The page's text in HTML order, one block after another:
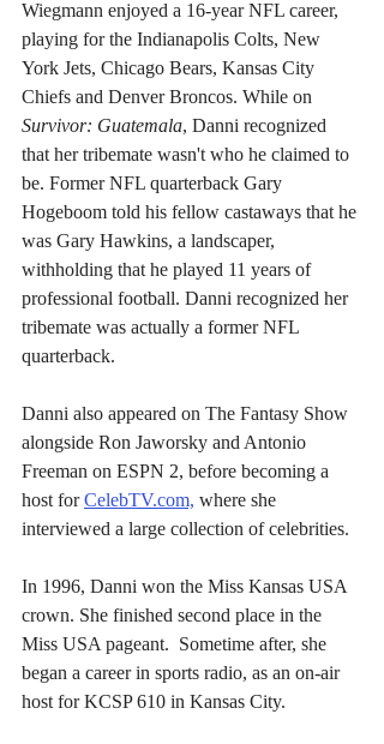
Wiegmann enjoyed a 16-year NFL career,
playing for the Indianapolis Colts, New
York Jets, Chicago Bears, Kansas City
Chiefs and Denver Broncos. While on
Survivor: Guatemala, Danni recognized
that her tribemate wasn't who he claimed to
be. Former NFL quarterback Gary
Hogeboom told his fellow castaways that he
was Gary Hawkins, a landscaper,
withholding that he played 11 years of
professional football. Danni recognized her
tribemate was actually a former NFL
quarterback.
Danni also appeared on The Fantasy Show
alongside Ron Jaworsky and Antonio
Freeman on ESPN 2, before becoming a
host for CelebTV.com, where she
interviewed a large collection of celebrities.
In 1996, Danni won the Miss Kansas USA
crown. She finished second place in the
Miss USA pageant.  Sometime after, she
began a career in sports radio, as an on-air
host for KCSP 610 in Kansas City.